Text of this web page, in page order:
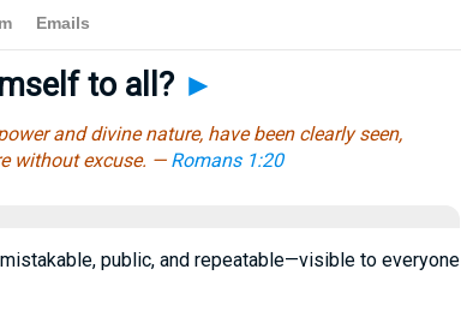
to all? ►
and divine nature, have been clearly seen,
without excuse. — Romans 1:20
public, and repeatable—visible to everyone